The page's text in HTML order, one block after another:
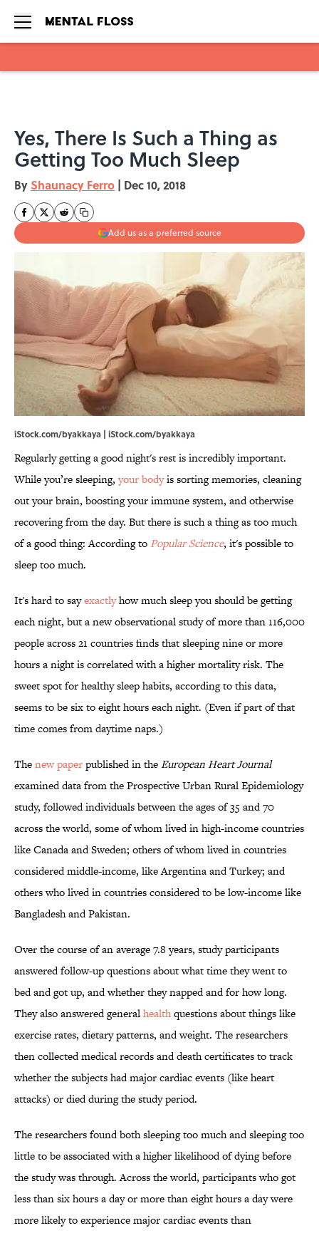
Yes, There Is Such a Thing as
Getting Too Much Sleep
By Shaunacy Ferro | Dec 10, 2018
Add us as a preferred source
iStock.com/byakkaya | iStock.com/byakkaya
Regularly getting a good night's rest is incredibly important.
While you’re sleeping,your bodyis sorting memories, cleaning
out your brain, boosting your immune system, and otherwise
recovering from the day. But there is such a thing as too much
of a good thing: According to Popular Science, it's possible to
sleep too much.
It's hard to sayexactlyhow much sleep you should be getting
each night, but a new observational study of more than 116,000
people across 21 countries finds that sleeping nine or more
hours a night is correlated with a higher mortality risk. The
sweet spot for healthy sleep habits, according to this data,
seems to be six to eight hours each night. (Even if part of that
time comes from daytime naps.)
Thenew paperpublished in theEuropean Heart Journal
examined data from the Prospective Urban Rural Epidemiology
study, followed individuals between the ages of 35 and 70
across the world, some of whom lived in high-income countries
like Canada and Sweden; others of whom lived in countries
considered middle-income, like Argentina and Turkey; and
others who lived in countries considered to be low-income like
Bangladesh and Pakistan.
Over the course of an average 7.8 years, study participants
answered follow-up questions about what time they went to
bed and got up, and whether they napped and for how long.
They also answered generalhealthquestions about things like
exercise rates, dietary patterns, and weight. The researchers
then collected medical records and death certificates to track
whether the subjects had major cardiac events (like heart
attacks) or died during the study period.
The researchers found both sleeping too much and sleeping too
little to be associated with a higher likelihood of dying before
the study was through. Across the world, participants who got
less than six hours a day or more than eight hours a day were
more likely to experience major cardiac events than